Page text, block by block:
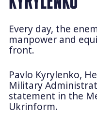
Every day, the
manpower and
front.
Pavlo Kyrylenko,
Military
statement in the
Ukrinform.